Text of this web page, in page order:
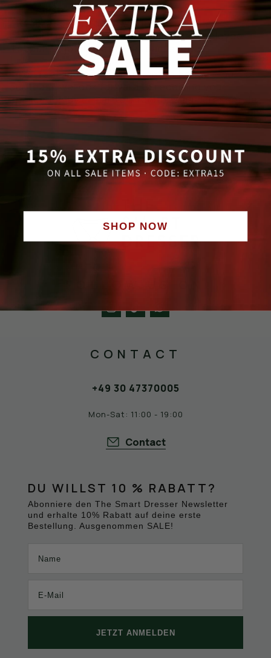
- immediate start possible
- Realization of your own ideas
- special employee benefits such as employee
discounts, job tickets and team events
If you feel addressed and want to become part of
our team, we look forward to receiving your
application by e-mail to info@thesmartdresser.de
DU WILLST 10 % RABATT?
Abonniere den The Smart Dresser Newsletter
und erhalte 10% Rabatt auf deine erste
Bestellung. Ausgenommen SALE!
JETZT ANMELDEN
CONTACT
+49 30 47370005
Mon-Sat: 11:00 - 19:00
Contact
SHOP NOW